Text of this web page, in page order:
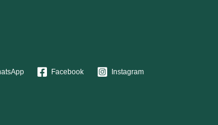
Facebook Instagram